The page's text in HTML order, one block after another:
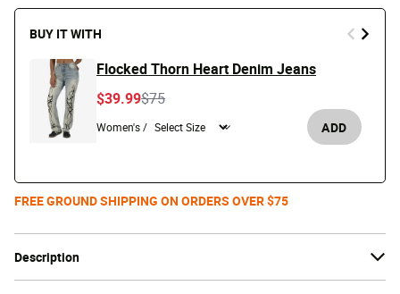
Description
BUY IT WITH
Flocked Thorn Heart Denim Jeans
Price reduced from
$75to
$39.99
Women's / ADD
FREE GROUND SHIPPING ON ORDERS OVER $75